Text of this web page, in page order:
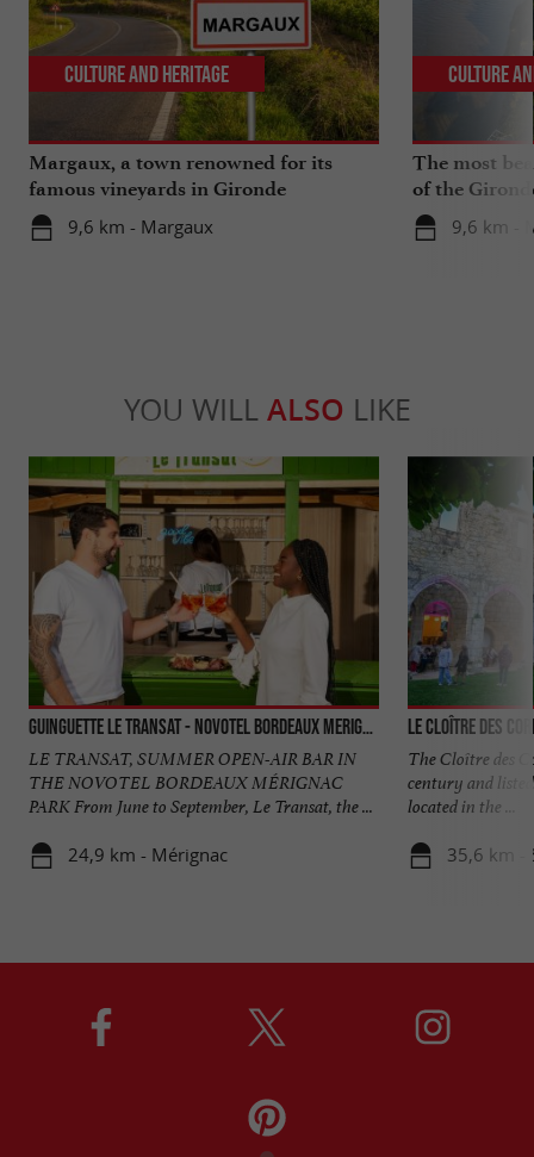
Margaux, a town renowned for its
famous vineyards in Gironde
9,6 km - Margaux
Culture and Heritage
The most
of the
9,6 km -
Culture
YOU WILL ALSO LIKE
Guinguette Le Transat - Novotel Bordeaux Merignac
LE TRANSAT, SUMMER OPEN-AIR BAR IN
THE NOVOTEL BORDEAUX MÉRIGNAC
PARK From June to September, Le Transat, the ...
24,9 km - Mérignac
Le Cloître des
The Cloître des
century and
located in the ...
35,6 km -